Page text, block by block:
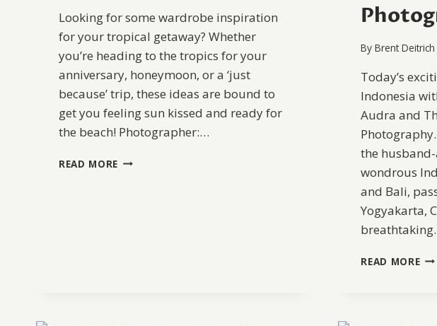
Looking for some wardrobe inspiration
for your tropical getaway? Whether
you’re heading to the tropics for your
anniversary, honeymoon, or a ‘just
because’ trip, these ideas are bound to
get you feeling sun kissed and ready for
the beach! Photographer:…
READ MORE TROPICAL
By Brent Deitrich
Today’s
Indonesia
Audra and
the
wondrous
and Bali,
Yogyakarta,
READ MOREA